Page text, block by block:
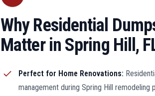
Why Residential
Matter in Spring Hill,
Perfect for Home Renovations:
management during Spring Hill remodeling